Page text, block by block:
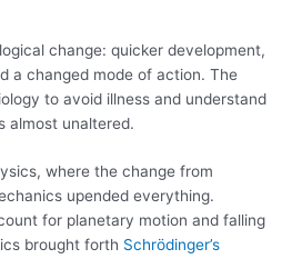
change: quicker development,
a changed mode of action. The
to avoid illness and understand
almost unaltered.
where the change from
upended everything.
for planetary motion and falling
brought forth Schrödinger’s